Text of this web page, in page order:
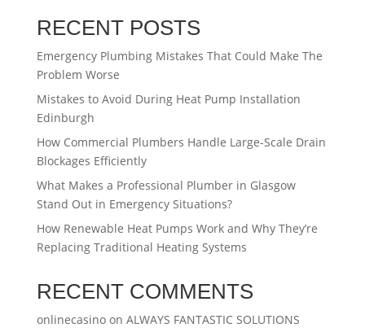
RECENT POSTS
Emergency Plumbing Mistakes That Could Make The
Problem Worse
Mistakes to Avoid During Heat Pump Installation
Edinburgh
How Commercial Plumbers Handle Large-Scale Drain
Blockages Efficiently
What Makes a Professional Plumber in Glasgow
Stand Out in Emergency Situations?
How Renewable Heat Pumps Work and Why They’re
Replacing Traditional Heating Systems
RECENT COMMENTS
onlinecasinoon ALWAYS FANTASTIC SOLUTIONS